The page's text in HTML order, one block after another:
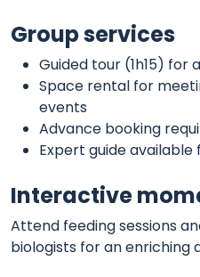
Group services
Guided tour (1h15)
Space rental for
events
Advance booking
Expert guide
Interactive
Attend feeding sessions
biologists for an enriching